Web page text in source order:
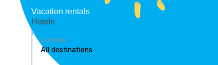
Vacation rentals
Hotels
Location